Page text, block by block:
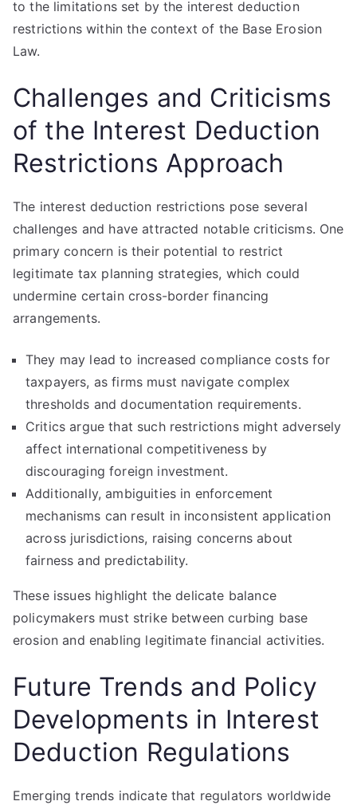
to the limitations set by the interest deduction
restrictions within the context of the Base Erosion
Law.
Challenges and Criticisms
of the Interest Deduction
Restrictions Approach
The interest deduction restrictions pose several
challenges and have attracted notable criticisms. One
primary concern is their potential to restrict
legitimate tax planning strategies, which could
undermine certain cross-border financing
arrangements.
They may lead to increased compliance costs for
taxpayers, as firms must navigate complex
thresholds and documentation requirements.
Critics argue that such restrictions might adversely
affect international competitiveness by
discouraging foreign investment.
Additionally, ambiguities in enforcement
mechanisms can result in inconsistent application
across jurisdictions, raising concerns about
fairness and predictability.
These issues highlight the delicate balance
policymakers must strike between curbing base
erosion and enabling legitimate financial activities.
Future Trends and Policy
Developments in Interest
Deduction Regulations
Emerging trends indicate that regulators worldwide